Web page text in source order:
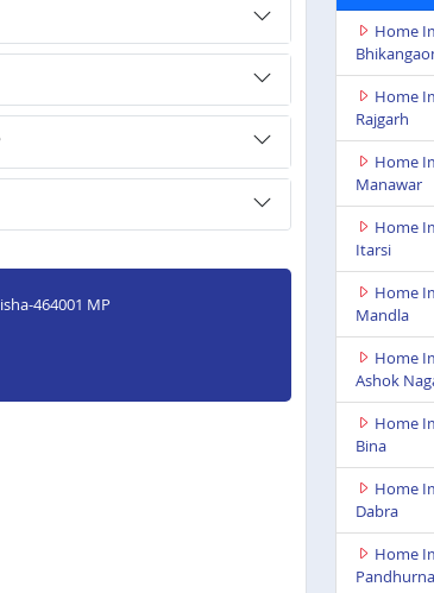
464001 MP
Home
Home
Rajgarh
Home
Manawar
Home
Itarsi
Home
Mandla
Home
Ashok
Home
Bina
Home
Dabra
Home
Pandhurna